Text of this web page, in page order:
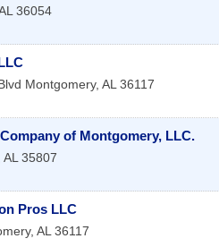
36054
Montgomery, AL 36117
of Montgomery, LLC.
AL 35807
Pros LLC
, AL 36117